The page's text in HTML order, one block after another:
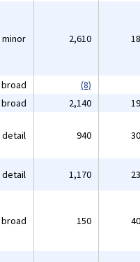
minor 2,610
broad
(8)
broad 2,140
detail 940
detail 1,170
broad 150